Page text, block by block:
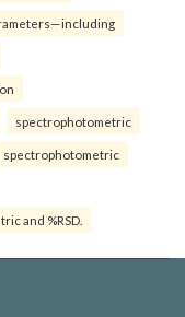
spectrophotometric
spectrophotometric
and %RSD.